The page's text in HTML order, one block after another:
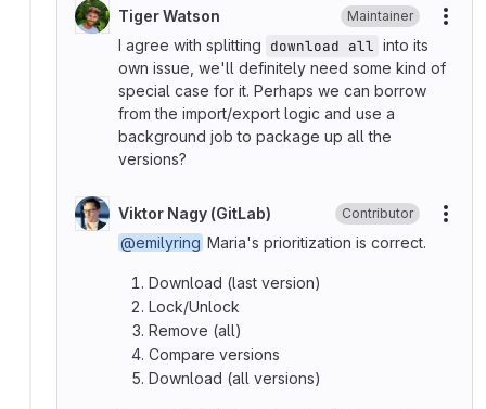
Tiger Watson Maintainer
I agree with splitting download all into its
own issue, we'll definitely need some kind of
special case for it. Perhaps we can borrow
from the import/export logic and use a
background job to package up all the
versions?
Viktor Nagy (GitLab) Contributor
@emilyring Maria's prioritization is correct.
Download (last version)
Lock/Unlock
Remove (all)
Compare versions
Download (all versions)